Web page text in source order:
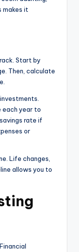
makes it
Start by
Then, calculate
each year to
rate if
or
Life changes,
allows you to